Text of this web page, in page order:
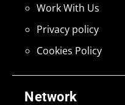
Network
Work With Us
Privacy policy
Cookies Policy